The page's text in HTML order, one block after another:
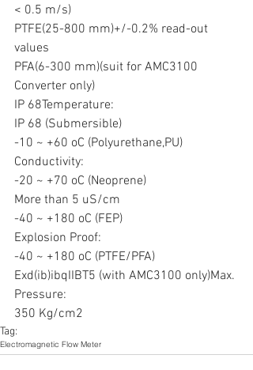
< 0.5 m/s)
PTFE(25-800 mm)+/-0.2% read-out
values
PFA(6-300 mm)(suit for AMC3100
Converter only)
IP 68Temperature:
IP 68 (Submersible)
-10 ~ +60 oC (Polyurethane,PU)
Conductivity:
-20 ~ +70 oC (Neoprene)
More than 5 uS/cm
-40 ~ +180 oC (FEP)
Explosion Proof:
-40 ~ +180 oC (PTFE/PFA)
Exd(ib)ibqIIBT5 (with AMC3100 only)Max.
Pressure:
350 Kg/cm2
Tag:
Electromagnetic Flow Meter